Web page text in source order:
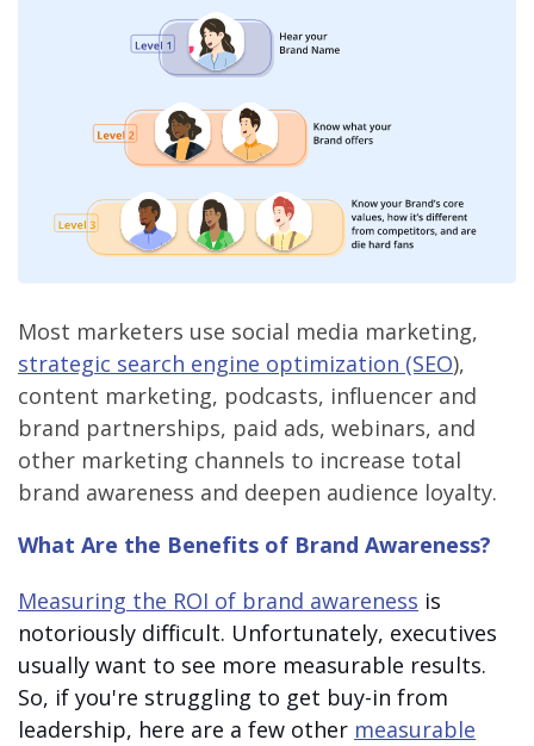
Most marketers use social media marketing,
strategic search engine optimization (SEO),
content marketing, podcasts, influencer and
brand partnerships, paid ads, webinars, and
other marketing channels to increase total
brand awareness and deepen audience loyalty.
What Are the Benefits of Brand Awareness?
Measuring the ROI of brand awareness is
notoriously difficult. Unfortunately, executives
usually want to see more measurable results.
So, if you're struggling to get buy-in from
leadership, here are a few other measurable